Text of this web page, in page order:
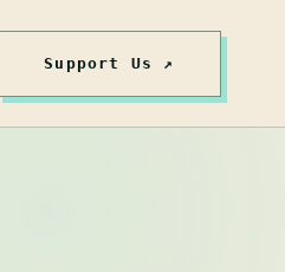
Support Us ↗